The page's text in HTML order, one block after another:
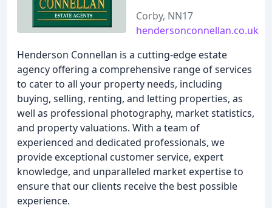
Corby, NN17
hendersonconnellan.co.uk
Henderson Connellan is a cutting-edge estate
agency offering a comprehensive range of services
to cater to all your property needs, including
buying, selling, renting, and letting properties, as
well as professional photography, market statistics,
and property valuations. With a team of
experienced and dedicated professionals, we
provide exceptional customer service, expert
knowledge, and unparalleled market expertise to
ensure that our clients receive the best possible
experience.